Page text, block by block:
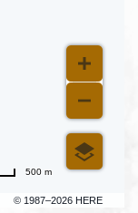
© 1987–2026 HERE
500 m